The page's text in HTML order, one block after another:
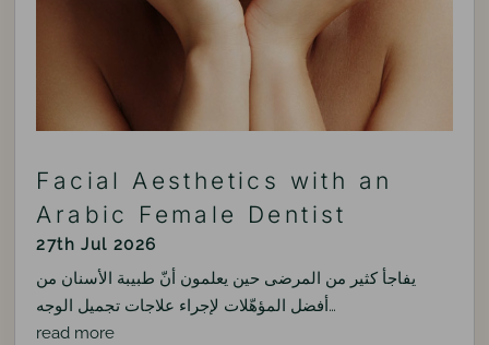
Facial Aesthetics with an
Arabic Female Dentist
27th Jul 2026
يفاجأ كثير من المرضى حين يعلمون أنّ طبيبة الأسنان من
أفضل المؤهّلات لإجراء علاجات تجميل الوجه…
read more